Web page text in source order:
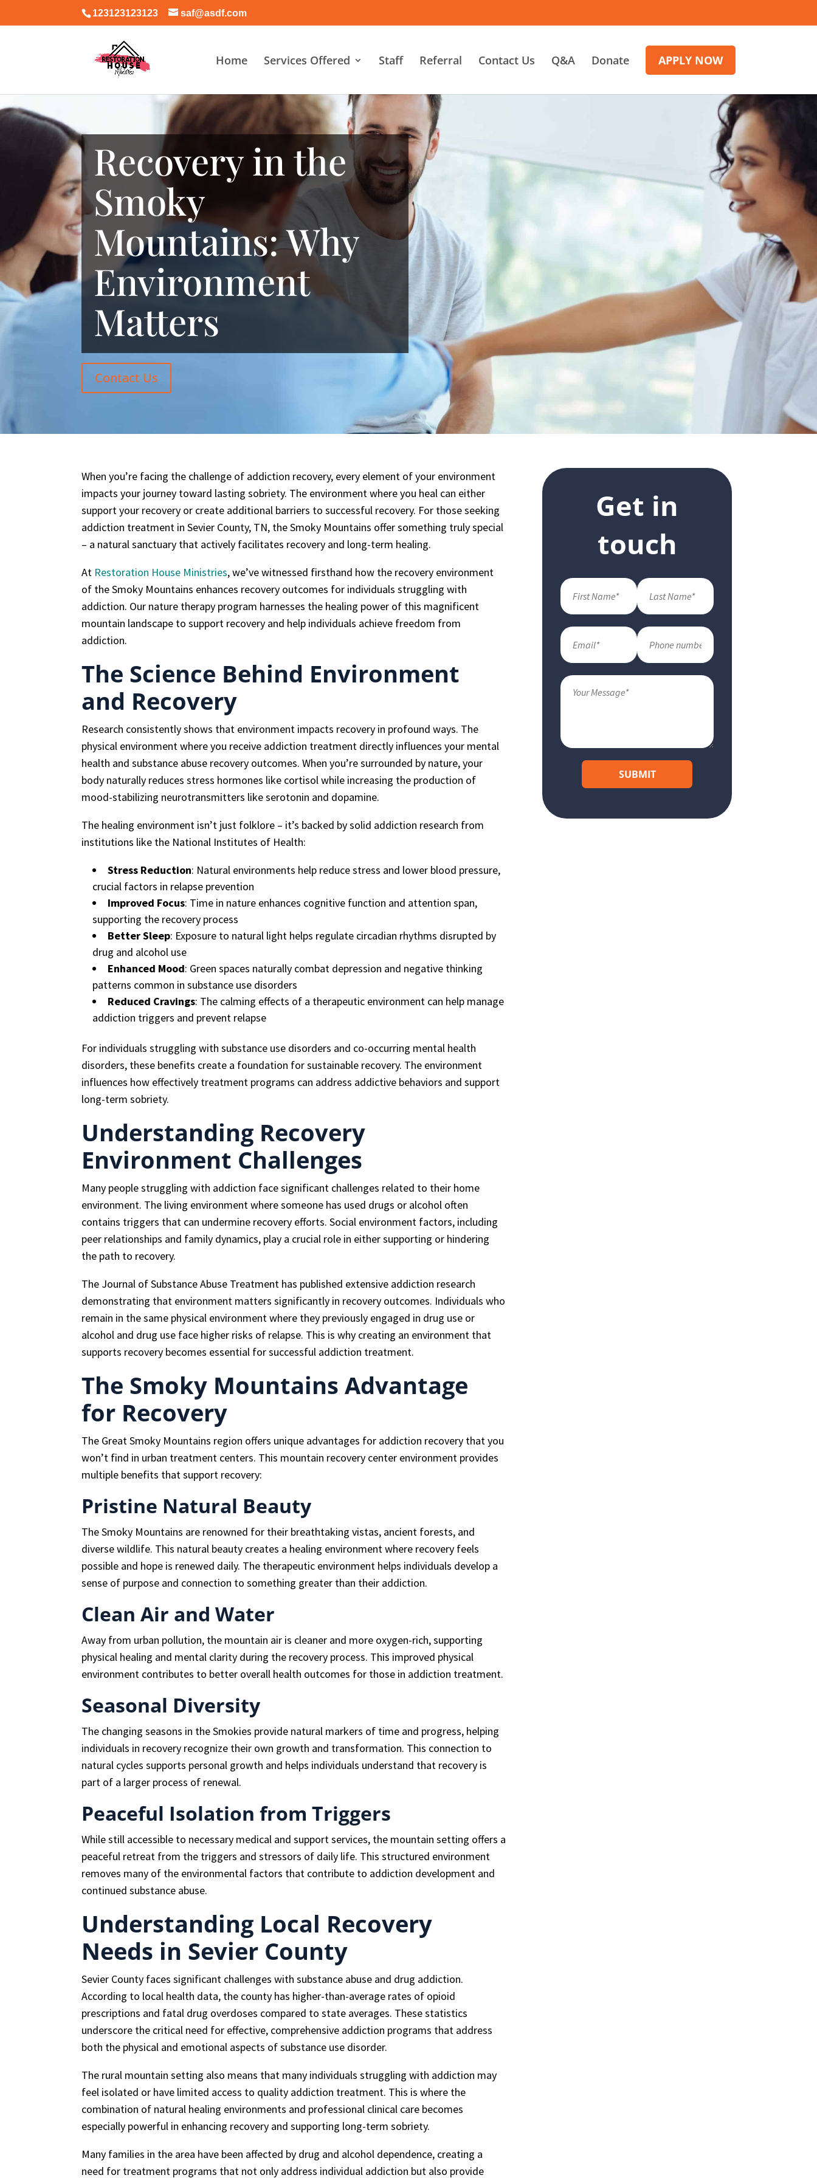
123123123123 saf@asdf.com
Home Services Offered Staff Referral Contact Us Q&A Donate APPLY NOW
Recovery in the
Smoky
Mountains: Why
Environment
Matters
Contact Us
When you’re facing the challenge of addiction recovery, every element of your environment
impacts your journey toward lasting sobriety. The environment where you heal can either
support your recovery or create additional barriers to successful recovery. For those seeking
addiction treatment in Sevier County, TN, the Smoky Mountains offer something truly special
– a natural sanctuary that actively facilitates recovery and long-term healing.
At Restoration House Ministries, we’ve witnessed firsthand how the recovery environment
of the Smoky Mountains enhances recovery outcomes for individuals struggling with
addiction. Our nature therapy program harnesses the healing power of this magnificent
mountain landscape to support recovery and help individuals achieve freedom from
addiction.
The Science Behind Environment
and Recovery
Research consistently shows that environment impacts recovery in profound ways. The
physical environment where you receive addiction treatment directly influences your mental
health and substance abuse recovery outcomes. When you’re surrounded by nature, your
body naturally reduces stress hormones like cortisol while increasing the production of
mood-stabilizing neurotransmitters like serotonin and dopamine.
The healing environment isn’t just folklore – it’s backed by solid addiction research from
institutions like the National Institutes of Health:
Stress Reduction: Natural environments help reduce stress and lower blood pressure,
crucial factors in relapse prevention
Improved Focus: Time in nature enhances cognitive function and attention span,
supporting the recovery process
Better Sleep: Exposure to natural light helps regulate circadian rhythms disrupted by
drug and alcohol use
Enhanced Mood: Green spaces naturally combat depression and negative thinking
patterns common in substance use disorders
Reduced Cravings: The calming effects of a therapeutic environment can help manage
addiction triggers and prevent relapse
For individuals struggling with substance use disorders and co-occurring mental health
disorders, these benefits create a foundation for sustainable recovery. The environment
influences how effectively treatment programs can address addictive behaviors and support
long-term sobriety.
Understanding Recovery
Environment Challenges
Many people struggling with addiction face significant challenges related to their home
environment. The living environment where someone has used drugs or alcohol often
contains triggers that can undermine recovery efforts. Social environment factors, including
peer relationships and family dynamics, play a crucial role in either supporting or hindering
the path to recovery.
The Journal of Substance Abuse Treatment has published extensive addiction research
demonstrating that environment matters significantly in recovery outcomes. Individuals who
remain in the same physical environment where they previously engaged in drug use or
alcohol and drug use face higher risks of relapse. This is why creating an environment that
supports recovery becomes essential for successful addiction treatment.
The Smoky Mountains Advantage
for Recovery
The Great Smoky Mountains region offers unique advantages for addiction recovery that you
won’t find in urban treatment centers. This mountain recovery center environment provides
multiple benefits that support recovery:
Pristine Natural Beauty
The Smoky Mountains are renowned for their breathtaking vistas, ancient forests, and
diverse wildlife. This natural beauty creates a healing environment where recovery feels
possible and hope is renewed daily. The therapeutic environment helps individuals develop a
sense of purpose and connection to something greater than their addiction.
Clean Air and Water
Away from urban pollution, the mountain air is cleaner and more oxygen-rich, supporting
physical healing and mental clarity during the recovery process. This improved physical
environment contributes to better overall health outcomes for those in addiction treatment.
Seasonal Diversity
The changing seasons in the Smokies provide natural markers of time and progress, helping
individuals in recovery recognize their own growth and transformation. This connection to
natural cycles supports personal growth and helps individuals understand that recovery is
part of a larger process of renewal.
Peaceful Isolation from Triggers
While still accessible to necessary medical and support services, the mountain setting offers a
peaceful retreat from the triggers and stressors of daily life. This structured environment
removes many of the environmental factors that contribute to addiction development and
continued substance abuse.
Understanding Local Recovery
Needs in Sevier County
Sevier County faces significant challenges with substance abuse and drug addiction.
According to local health data, the county has higher-than-average rates of opioid
prescriptions and fatal drug overdoses compared to state averages. These statistics
underscore the critical need for effective, comprehensive addiction programs that address
both the physical and emotional aspects of substance use disorder.
The rural mountain setting also means that many individuals struggling with addiction may
feel isolated or have limited access to quality addiction treatment. This is where the
combination of natural healing environments and professional clinical care becomes
especially powerful in enhancing recovery and supporting long-term sobriety.
Many families in the area have been affected by drug and alcohol dependence, creating a
need for treatment programs that not only address individual addiction but also provide
Get in
touch
SUBMIT